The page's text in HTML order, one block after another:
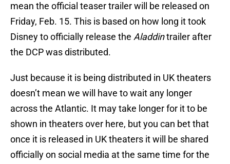
mean the official teaser trailer will be released on
Friday, Feb. 15. This is based on how long it took
Disney to officially release the Aladdintrailer after
the DCP was distributed.
Just because it is being distributed in UK theaters
doesn’t mean we will have to wait any longer
across the Atlantic. It may take longer for it to be
shown in theaters over here, but you can bet that
once it is released in UK theaters it will be shared
officially on social media at the same time for the